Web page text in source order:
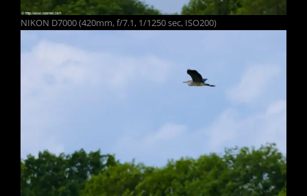
NIKON D7000 (420mm, f/7.1, 1/1250 sec, ISO200)